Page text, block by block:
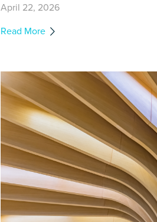
April 22, 2026
Read More